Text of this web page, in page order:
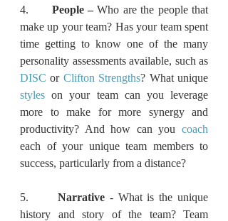
4. People – Who are the people that
make up your team? Has your team spent
time getting to know one of the many
DISC or Clifton Strengths
styles on your team can you leverage
more to make for more synergy and
productivity? And how can you coach
each of your unique team members to
success, particularly from a distance?
5. Narrative - What is the unique
history and story of the team? Team